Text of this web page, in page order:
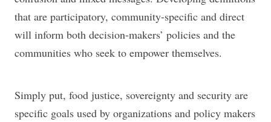
that are participatory, community-specific and direct
will inform both decision-makers’ policies and the
communities who seek to empower themselves.
Simply put, food justice, sovereignty and security are
specific goals used by organizations and policy makers